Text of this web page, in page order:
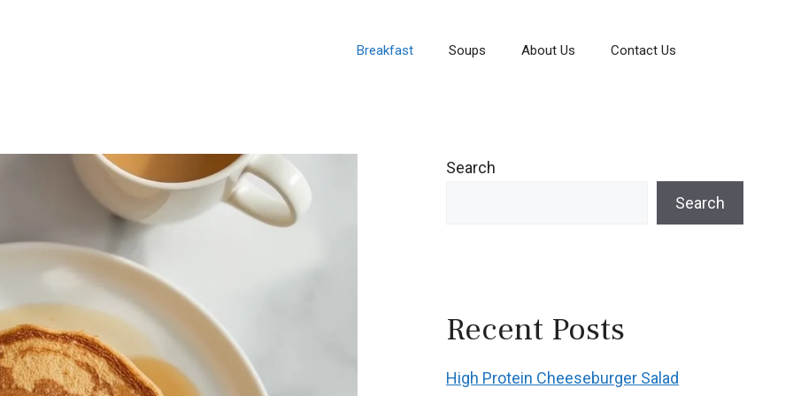
Breakfast Soups About Us Contact Us
Search
Search
Recent Posts
High Protein Cheeseburger Salad